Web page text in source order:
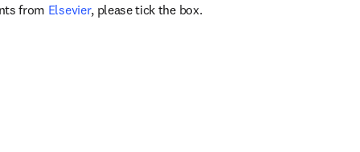
from Elsevieropens in new tab/window
, please tick the box.